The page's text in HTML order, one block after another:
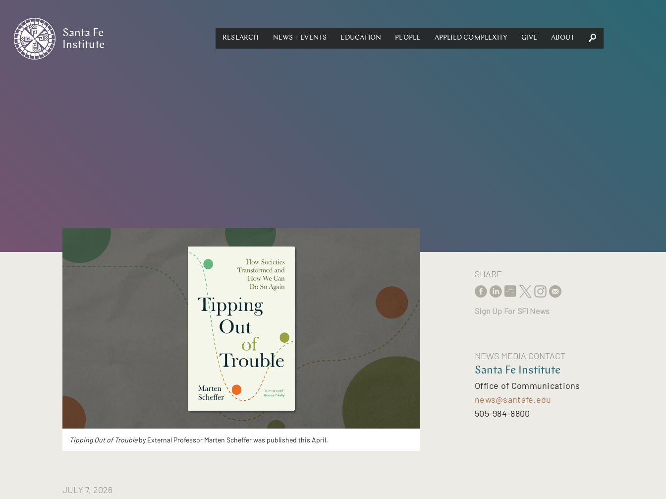
Santa Fe
Institute
RESEARCH NEWS + EVENTS EDUCATION PEOPLE APPLIED COMPLEXITY GIVE ABOUT
Tipping Out of Troubleby External Professor Marten Scheffer was published this April.
JULY 7, 2026
SHARE
Sign Up For SFI News
NEWS MEDIA CONTACT
Santa Fe Institute
Office of Communications
news@santafe.edu
505-984-8800